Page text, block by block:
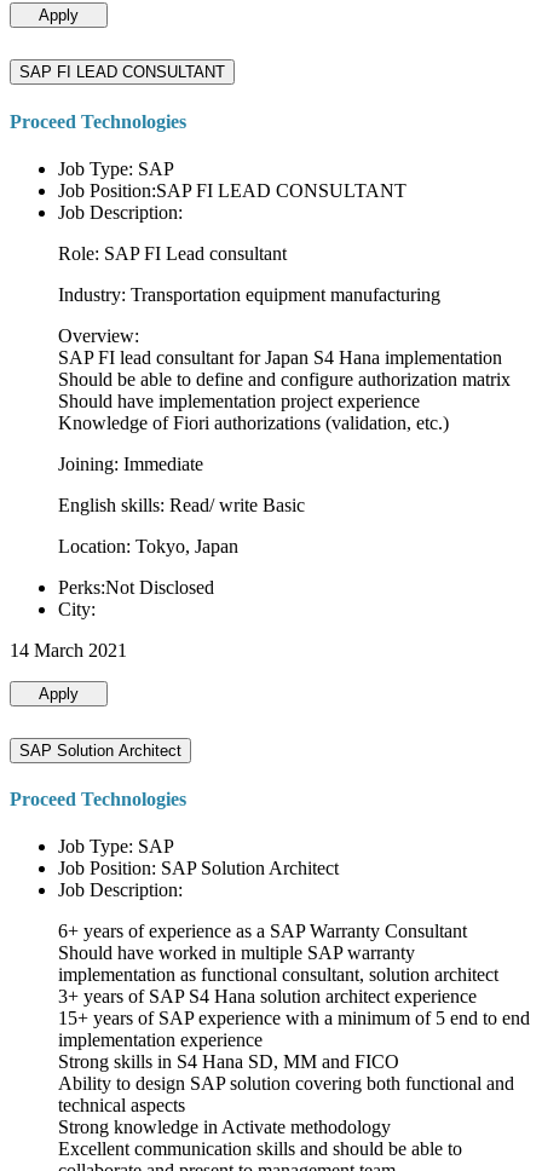
Apply
SAP FI LEAD CONSULTANT
Proceed Technologies
Job Type: SAP
Job Position:SAP FI LEAD CONSULTANT
Job Description:
Role: SAP FI Lead consultant
Industry: Transportation equipment manufacturing
Overview:
SAP FI lead consultant for Japan S4 Hana implementation
Should be able to define and configure authorization matrix
Should have implementation project experience
Knowledge of Fiori authorizations (validation, etc.)
Joining: Immediate
English skills: Read/ write Basic
Location: Tokyo, Japan
Perks:Not Disclosed
City:
14 March 2021
Apply
SAP Solution Architect
Proceed Technologies
Job Type: SAP
Job Position: SAP Solution Architect
Job Description:
6+ years of experience as a SAP Warranty Consultant
Should have worked in multiple SAP warranty
implementation as functional consultant, solution architect
3+ years of SAP S4 Hana solution architect experience
15+ years of SAP experience with a minimum of 5 end to end
implementation experience
Strong skills in S4 Hana SD, MM and FICO
Ability to design SAP solution covering both functional and
technical aspects
Strong knowledge in Activate methodology
Excellent communication skills and should be able to